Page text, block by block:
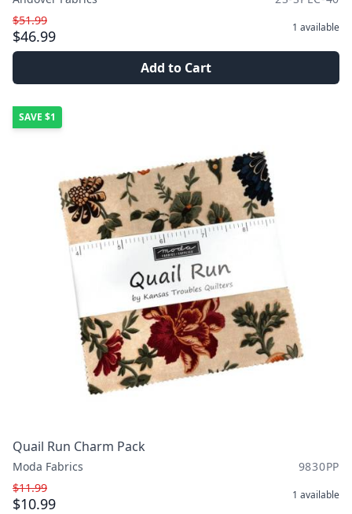
$51.99
$46.99 1 available
Add to Cart
SAVE $1
Quail Run Charm Pack
Moda Fabrics
9830PP
$11.99
$10.99 1 available